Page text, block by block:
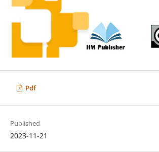
Pdf
Published
2023-11-21